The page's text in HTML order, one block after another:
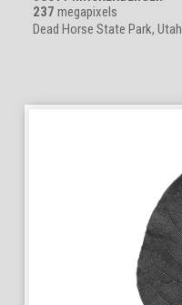
237 megapixels
Dead Horse State Park, Utah